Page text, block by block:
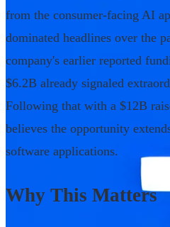
from the consumer-facing AI
dominated headlines over the
company's earlier reported
$6.2B already signaled
Following that with a $12B
believes the opportunity
software applications.
Why This Matters